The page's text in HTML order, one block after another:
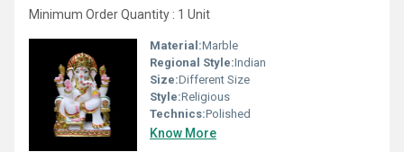
Minimum Order Quantity : 1 Unit
Material:Marble
Regional Style:Indian
Size:Different Size
Style:Religious
Technics:Polished
Know More